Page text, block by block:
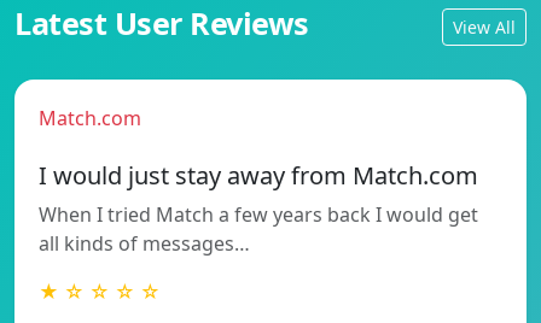
Latest User Reviews View All
Match.com
I would just stay away from Match.com
When I tried Match a few years back I would get
all kinds of messages…
★ ☆ ☆ ☆ ☆